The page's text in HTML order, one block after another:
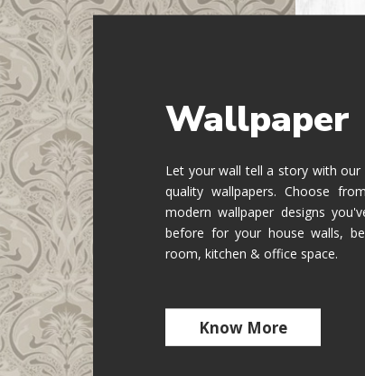
Wallpaper
Let your wall tell a story with our
quality wallpapers. Choose
modern wallpaper designs
before for your house walls,
room, kitchen & office space.
Know More